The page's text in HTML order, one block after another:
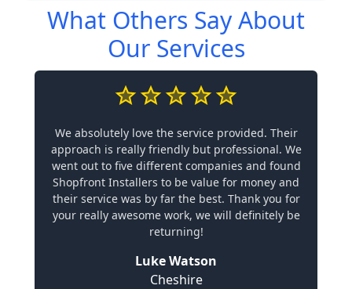
What Others Say About
Our Services
We absolutely love the service provided. Their
approach is really friendly but professional. We
went out to five different companies and found
Shopfront Installers to be value for money and
their service was by far the best. Thank you for
your really awesome work, we will definitely be
returning!
Luke Watson
Cheshire